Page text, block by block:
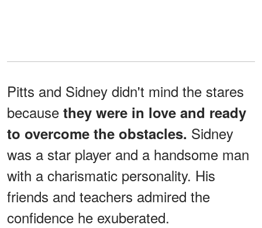
Pitts and Sidney didn't mind the stares
because they were in love and ready
to overcome the obstacles. Sidney
was a star player and a handsome man
with a charismatic personality. His
friends and teachers admired the
confidence he exuberated.